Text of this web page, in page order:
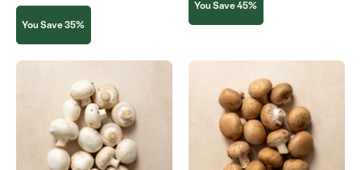
You Save 35%
You Save 45%